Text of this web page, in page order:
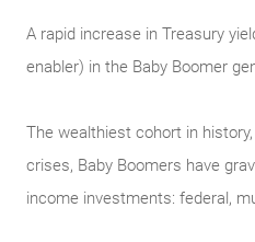
A rapid increase in Treasury
enabler) in the Baby Boomer
The wealthiest cohort in
crises, Baby Boomers have
income investments: federal,